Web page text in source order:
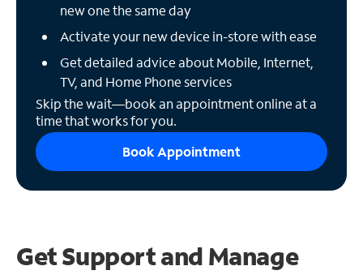
new one the same day
Activate your new device in-store with ease
Get detailed advice about Mobile, Internet,
TV, and Home Phone services
Skip the wait—book an appointment online at a
time that works for you.
Book Appointment
Get Support and Manage